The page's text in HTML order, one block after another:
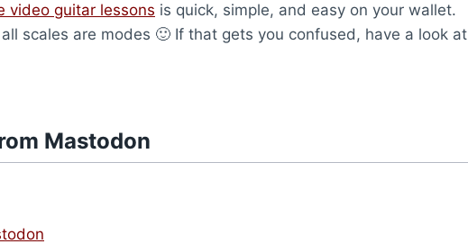
video guitar lessons is quick, simple, and easy on your wallet.
scales are modes 🙂 If that gets you confused, have a look at
Mastodon